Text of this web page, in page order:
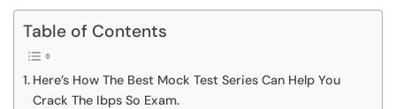
Table of Contents
Here’s How The Best Mock Test Series Can Help You
Crack The Ibps So Exam.